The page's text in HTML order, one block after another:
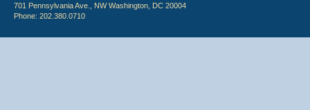
701 Pennsylvania Ave., NW Washington, DC 20004
Phone: 202.380.0710